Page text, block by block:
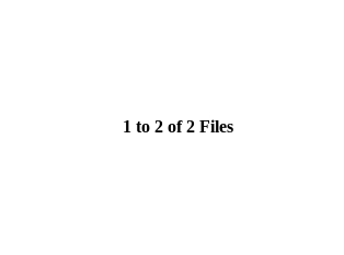
1 to 2 of 2 Files